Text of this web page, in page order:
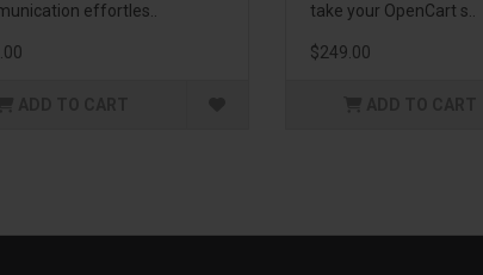
effortles..
take your OpenCart s..
$249.00